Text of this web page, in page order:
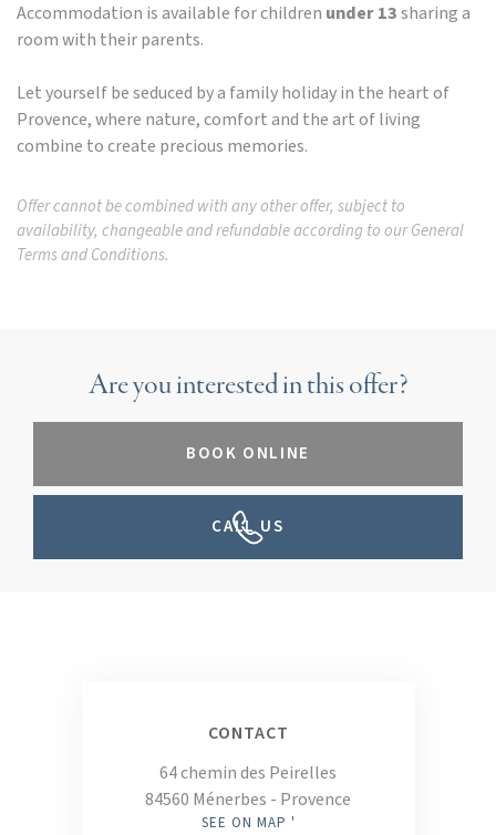
Accommodation is available for children under 13sharing a
room with their parents.
Let yourself be seduced by a family holiday in the heart of
Provence, where nature, comfort and the art of living
combine to create precious memories.
Offer cannot be combined with any other offer, subject to
availability, changeable and refundable according to our General
Terms and Conditions.
Are you interested in this offer?
BOOK ONLINE
CALL US
CONTACT
64 chemin des Peirelles
84560 Ménerbes - Provence
SEE ON MAP '